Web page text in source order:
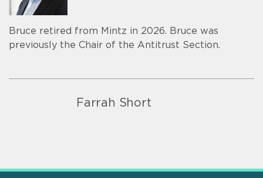
Bruce retired from Mintz in 2026. Bruce was
previously the Chair of the Antitrust Section.
Farrah Short